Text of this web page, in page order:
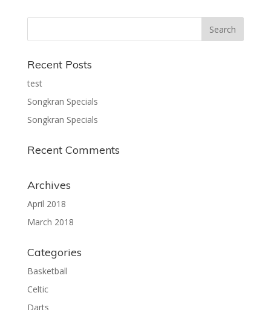
Recent Posts
test
Songkran Specials
Songkran Specials
Recent Comments
Archives
April 2018
March 2018
Categories
Basketball
Celtic
Darts